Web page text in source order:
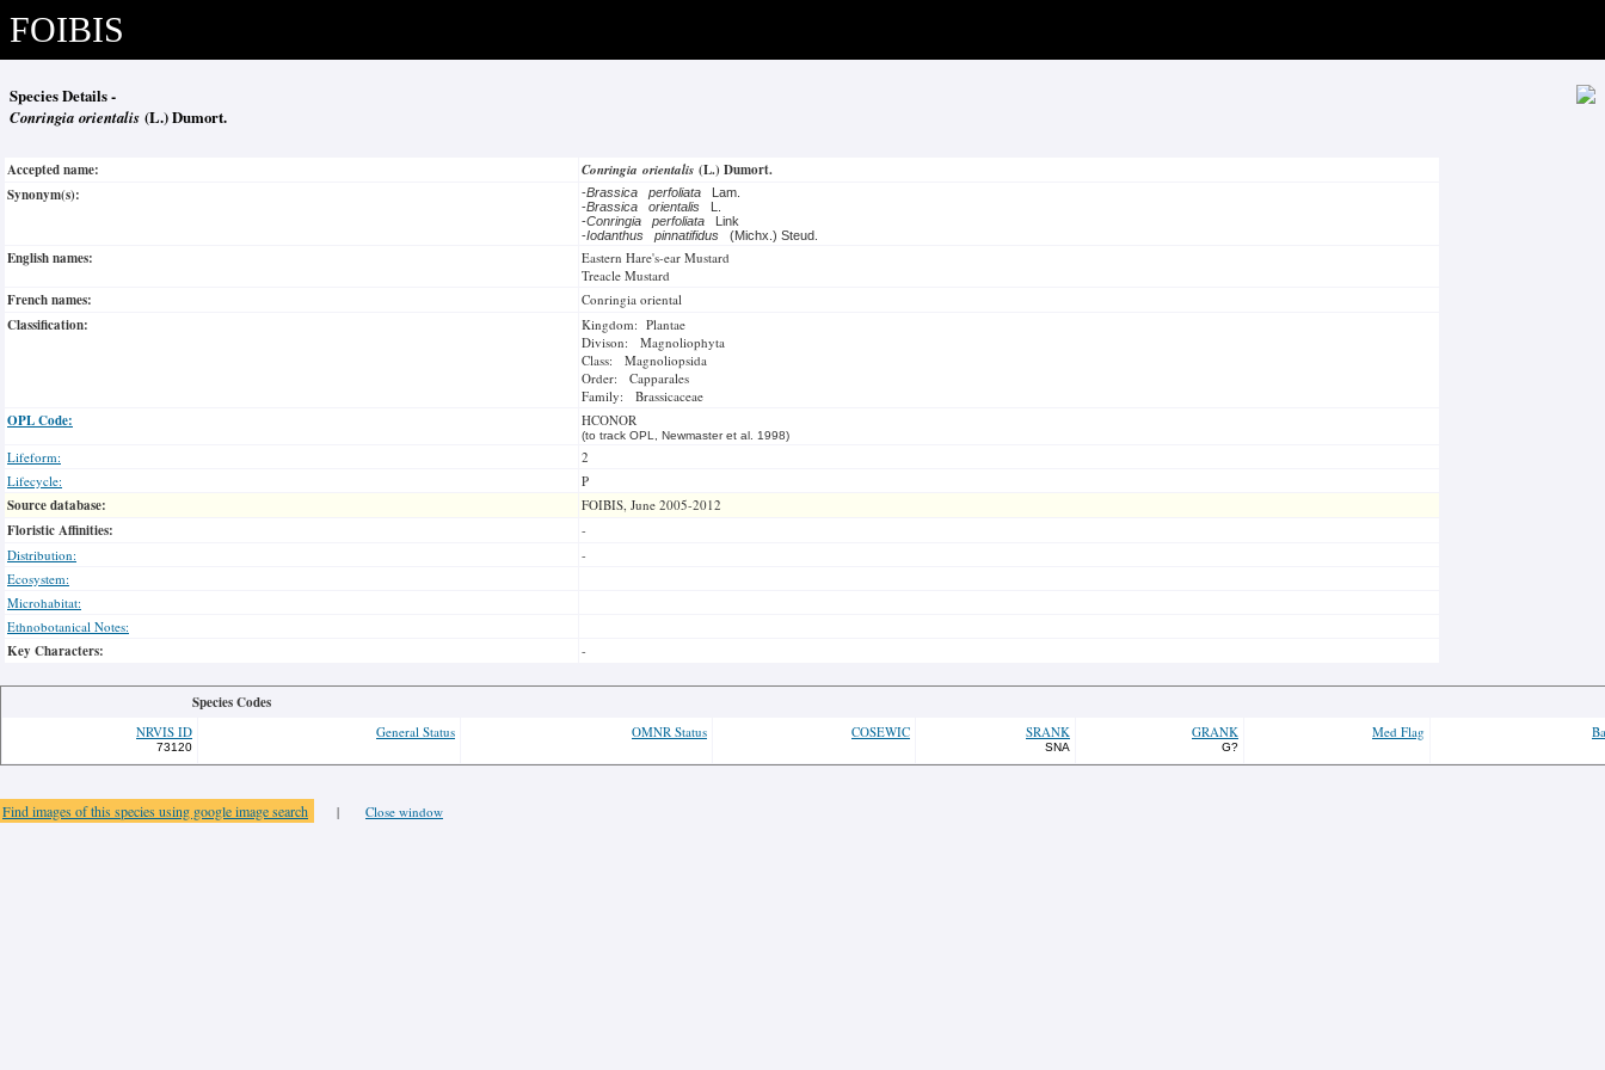
FOIBIS
Species Details -
Conringia orientalis (L.) Dumort.
Accepted name: Conringia orientalis (L.) Dumort.
Synonym(s):
-Brassica perfoliata
Lam.
-Brassica orientalis
L.
-Conringia perfoliata
Link
-Iodanthus pinnatifidus (Michx.) Steud.
English names:
Eastern Hare's-ear Mustard
Treacle Mustard
French names: Conringia oriental
Classification:
Kingdom: Plantae
Divison: Magnoliophyta
Class: Magnoliopsida
Order: Capparales
Family: Brassicaceae
OPL Code: HCONOR
(to track OPL, Newmaster et al. 1998)
Lifeform:
2
Lifecycle:
P
Source database: FOIBIS, June 2005-2012
Floristic Affinities:
-
Distribution:
-
Ecosystem:
Microhabitat:
Ethnobotanical Notes:
Key Characters: -
Species Codes
NRVIS ID
73120
General Status OMNR Status COSEWIC SRANK
SNA
GRANK
G?
Med Flag
Find images of this species using google image search | Close window